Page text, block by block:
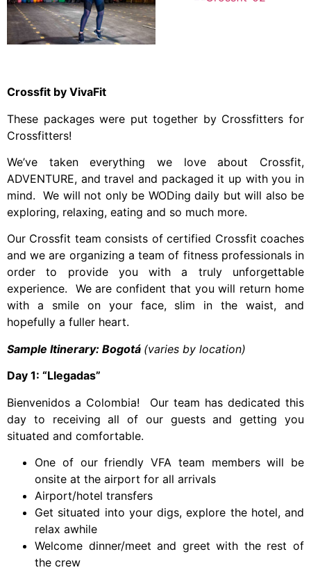
Crossfit by VivaFit
These packages were put together by Crossfitters for
Crossfitters!
We’ve taken everything we love about Crossfit,
ADVENTURE, and travel and packaged it up with you in
mind. We will not only be WODing daily but will also be
exploring, relaxing, eating and so much more.
Our Crossfit team consists of certified Crossfit coaches
and we are organizing a team of fitness professionals in
order to provide you with a truly unforgettable
experience. We are confident that you will return home
with a smile on your face, slim in the waist, and
hopefully a fuller heart.
Sample Itinerary: Bogotá (varies by location)
Day 1: “Llegadas”
Bienvenidos a Colombia! Our team has dedicated this
day to receiving all of our guests and getting you
situated and comfortable.
One of our friendly VFA team members will be
onsite at the airport for all arrivals
Airport/hotel transfers
Get situated into your digs, explore the hotel, and
relax awhile
Welcome dinner/meet and greet with the rest of
the crew